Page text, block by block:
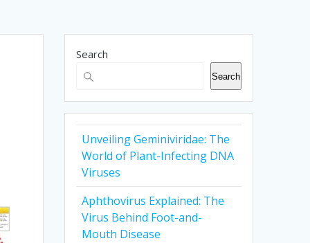
Search
Search
Unveiling Geminiviridae: The
World of Plant-Infecting DNA
Viruses
Aphthovirus Explained: The
Virus Behind Foot-and-
Mouth Disease